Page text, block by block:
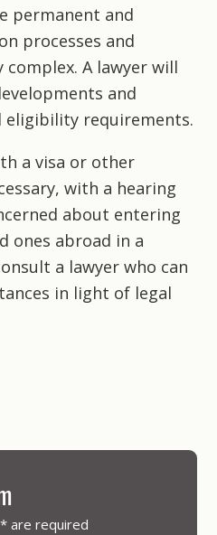
permanent and
processes and
A lawyer will
and
eligibility requirements.
a visa or other
with a hearing
about entering
ones abroad in a
a lawyer who can
in light of legal
*are required